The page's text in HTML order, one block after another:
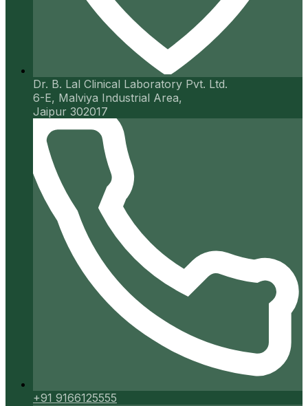
Dr. B. Lal Clinical Laboratory Pvt. Ltd.
6-E, Malviya Industrial Area,
Jaipur 302017
+91 9166125555